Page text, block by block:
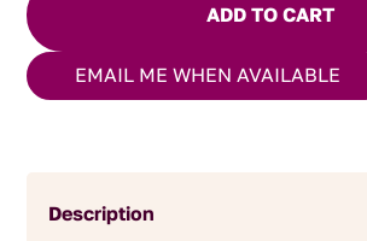
ADD TO CART
EMAIL ME WHEN AVAILABLE
Description